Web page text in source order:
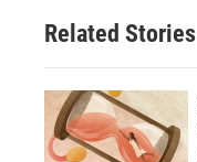
Related Stories